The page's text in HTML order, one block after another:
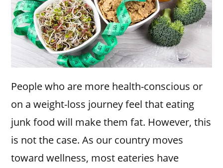
People who are more health-conscious or
on a weight-loss journey feel that eating
junk food will make them fat. However, this
is not the case. As our country moves
toward wellness, most eateries have